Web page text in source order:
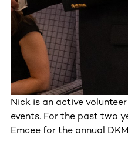
Nick is an active
events. For the past two
Emcee for the annual